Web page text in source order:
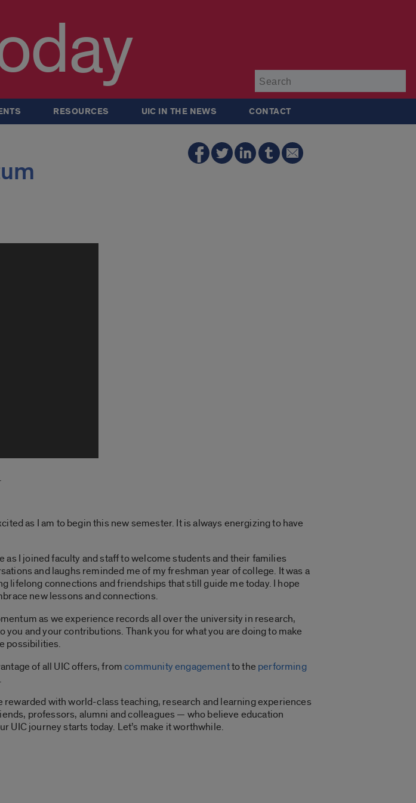
RESOURCES UIC IN THE NEWS CONTACT
as I am to begin this new semester. It is always energizing to have
I joined faculty and staff to welcome students and their families
and laughs reminded me of my freshman year of college. It was a
lifelong connections and friendships that still guide me today. I hope
new lessons and connections.
as we experience records all over the university in research,
and your contributions. Thank you for what you are doing to make
possibilities.
of all UIC offers, fromcommunity engagementto the performing
.
with world-class teaching, research and learning experiences
professors, alumni and colleagues — who believe education
UIC journey starts today. Let’s make it worthwhile.